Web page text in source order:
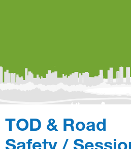
My Account
Search
TOD & Road